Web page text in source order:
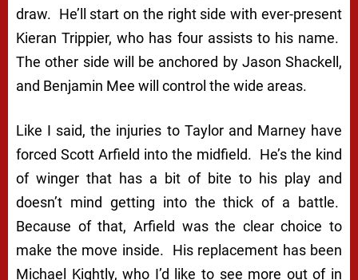
draw. He’ll start on the right side with ever-present
Kieran Trippier, who has four assists to his name.
The other side will be anchored by Jason Shackell,
and Benjamin Mee will control the wide areas.
Like I said, the injuries to Taylor and Marney have
forced Scott Arfield into the midfield. He’s the kind
of winger that has a bit of bite to his play and
doesn’t mind getting into the thick of a battle.
Because of that, Arfield was the clear choice to
make the move inside. His replacement has been
Michael Kightly, who I’d like to see more out of in